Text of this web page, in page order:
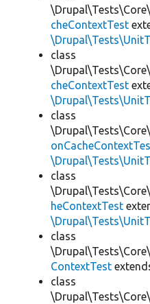
cheContextTest
class
cheContextTest
class
class
heContextTest
class
ContextTest
class